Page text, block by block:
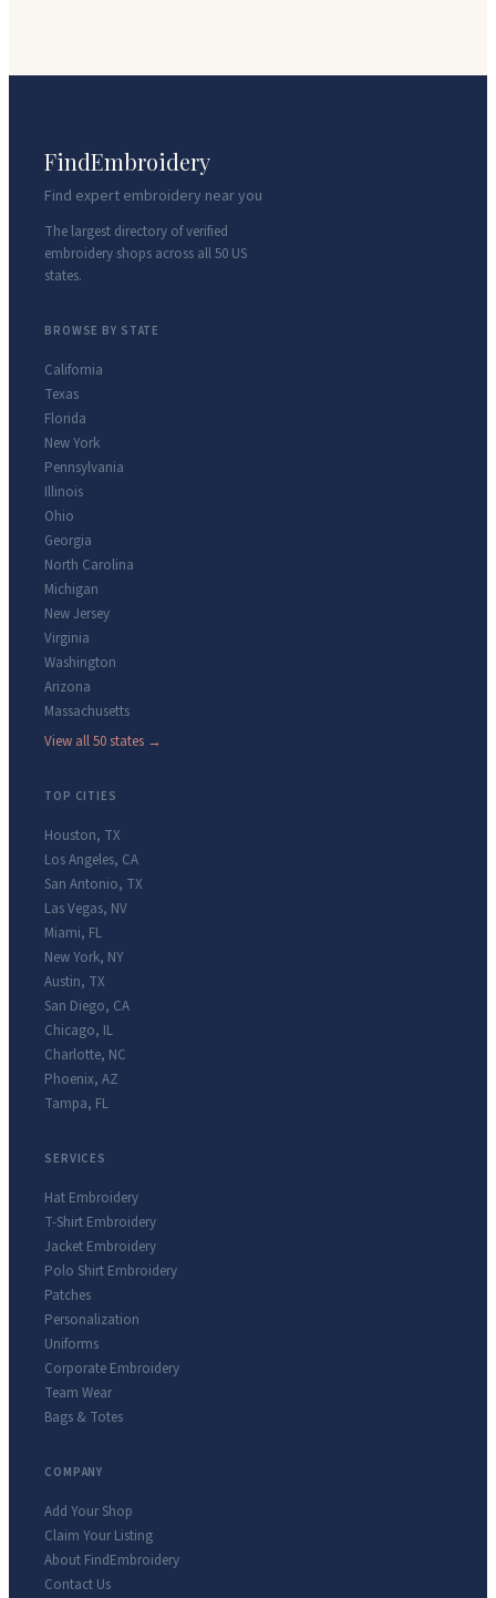
FindEmbroidery
Find expert embroidery near you
The largest directory of verified
embroidery shops across all 50 US
states.
BROWSE BY STATE
California
Texas
Florida
New York
Pennsylvania
Illinois
Ohio
Georgia
North Carolina
Michigan
New Jersey
Virginia
Washington
Arizona
Massachusetts
View all 50 states →
TOP CITIES
Houston, TX
Los Angeles, CA
San Antonio, TX
Las Vegas, NV
Miami, FL
New York, NY
Austin, TX
San Diego, CA
Chicago, IL
Charlotte, NC
Phoenix, AZ
Tampa, FL
SERVICES
Hat Embroidery
T-Shirt Embroidery
Jacket Embroidery
Polo Shirt Embroidery
Patches
Personalization
Uniforms
Corporate Embroidery
Team Wear
Bags & Totes
COMPANY
Add Your Shop
Claim Your Listing
About FindEmbroidery
Contact Us